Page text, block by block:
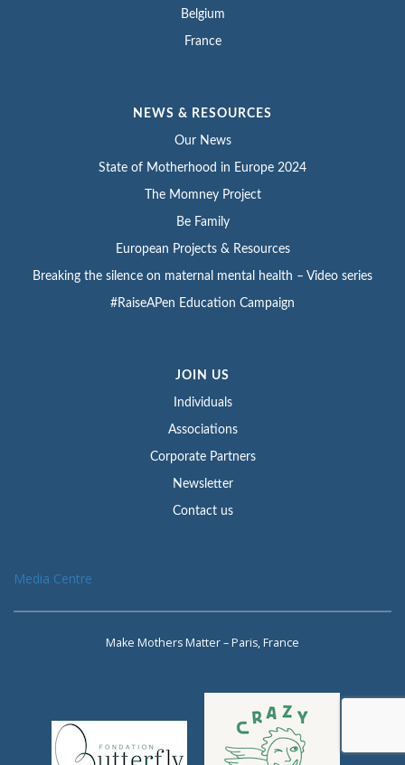
Belgium
France
NEWS & RESOURCES
Our News
State of Motherhood in Europe 2024
The Momney Project
Be Family
European Projects & Resources
Breaking the silence on maternal mental health – Video series
#RaiseAPen Education Campaign
JOIN US
Individuals
Associations
Corporate Partners
Newsletter
Contact us
Media Centre
Make Mothers Matter – Paris, France